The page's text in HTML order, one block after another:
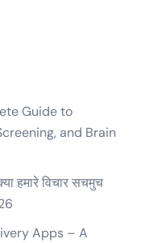
Guide to
and Brain
हमारे विचार सचमुच
Apps – A